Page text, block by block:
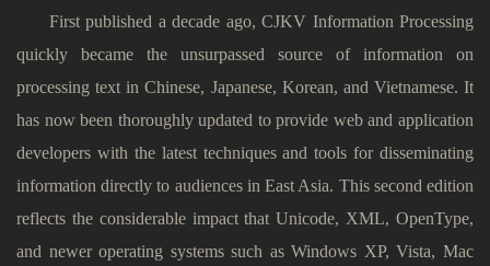
First published a decade ago, CJKV Information Processing
quickly became the unsurpassed source of information on
processing text in Chinese, Japanese, Korean, and Vietnamese. It
has now been thoroughly updated to provide web and application
developers with the latest techniques and tools for disseminating
information directly to audiences in East Asia. This second edition
reflects the considerable impact that Unicode, XML, OpenType,
and newer operating systems such as Windows XP, Vista, Mac